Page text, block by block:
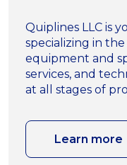
Quiplines LLC is
specializing in
equipment and
services, and
at all stages of
Learn more